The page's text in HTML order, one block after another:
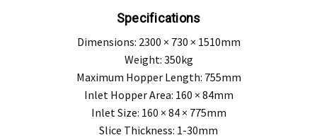
Specifications
Dimensions: 2300 × 730 × 1510mm
Weight: 350kg
Maximum Hopper Length: 755mm
Inlet Hopper Area: 160 × 84mm
Inlet Size: 160 × 84 × 775mm
Slice Thickness: 1-30mm